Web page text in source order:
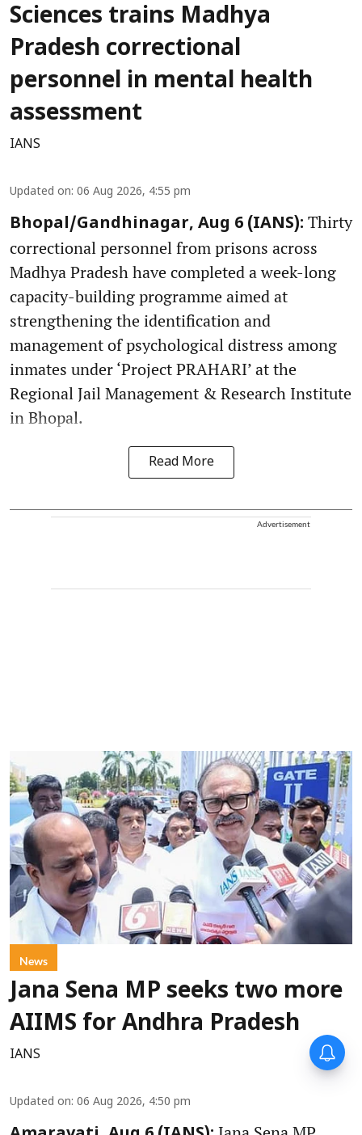
Sciences trains Madhya
Pradesh correctional
personnel in mental health
assessment
IANS
Updated on: 06 Aug 2026, 4:55 pm
Bhopal/Gandhinagar, Aug 6 (IANS): Thirty
correctional personnel from prisons across
Madhya Pradesh have completed a week-long
capacity-building programme aimed at
strengthening the identification and
management of psychological distress among
inmates under ‘Project PRAHARI’ at the
Regional Jail Management & Research Institute
in Bhopal.
Read More
Advertisement
News
Jana Sena MP seeks two more
AIIMS for Andhra Pradesh
IANS
Updated on: 06 Aug 2026, 4:50 pm